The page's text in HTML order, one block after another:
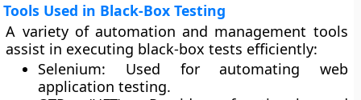
Tools Used in Black-Box Testing
A variety of automation and management tools
assist in executing black-box tests efficiently:
Selenium: Used for automating web
application testing.